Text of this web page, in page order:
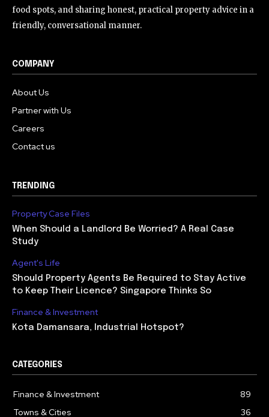
food spots, and sharing honest, practical property advice in a
friendly, conversational manner.
COMPANY
About Us
Partner with Us
Careers
Contact us
TRENDING
Property Case Files
When Should a Landlord Be Worried? A Real Case
Study
Agent's Life
Should Property Agents Be Required to Stay Active
to Keep Their Licence? Singapore Thinks So
Finance & Investment
Kota Damansara, Industrial Hotspot?
CATEGORIES
Finance & Investment
89
Towns & Cities
36